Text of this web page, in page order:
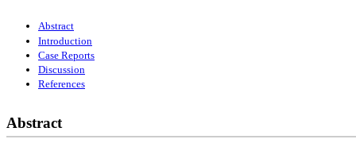
Abstract
Introduction
Case Reports
Discussion
References
Abstract